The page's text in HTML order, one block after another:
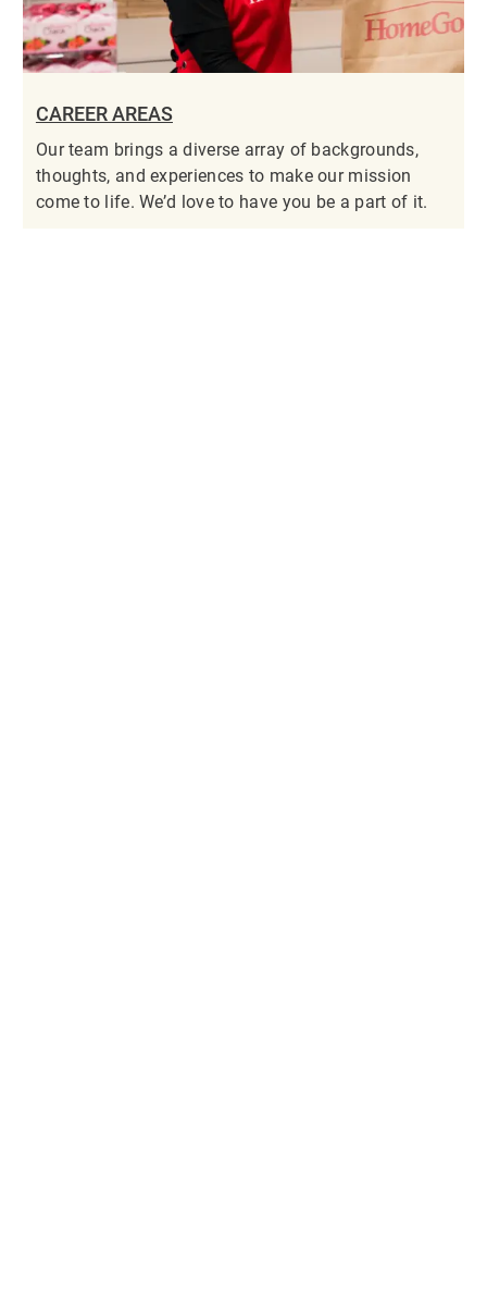
CAREER AREAS
Our team brings a diverse array of backgrounds,
thoughts, and experiences to make our mission
come to life. We’d love to have you be a part of it.